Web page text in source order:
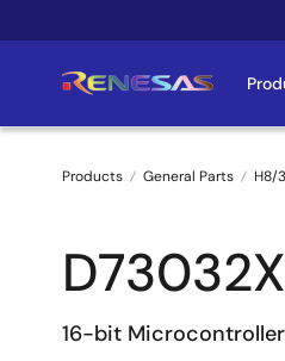
to
Products General Parts H8/
16-bit